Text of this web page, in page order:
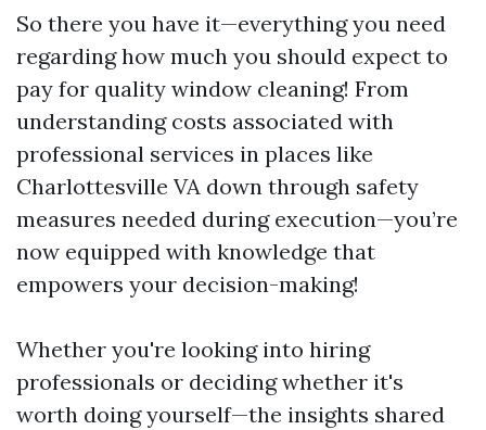
So there you have it—everything you need
regarding how much you should expect to
pay for quality window cleaning! From
understanding costs associated with
professional services in places like
Charlottesville VA down through safety
measures needed during execution—you’re
now equipped with knowledge that
empowers your decision-making!
Whether you're looking into hiring
professionals or deciding whether it's
worth doing yourself—the insights shared